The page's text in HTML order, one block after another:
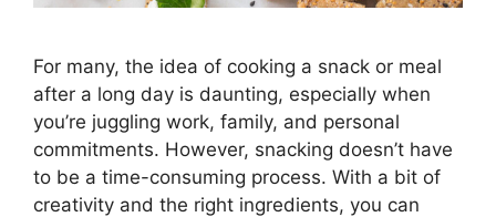
For many, the idea of cooking a snack or meal
after a long day is daunting, especially when
you’re juggling work, family, and personal
commitments. However, snacking doesn’t have
to be a time-consuming process. With a bit of
creativity and the right ingredients, you can